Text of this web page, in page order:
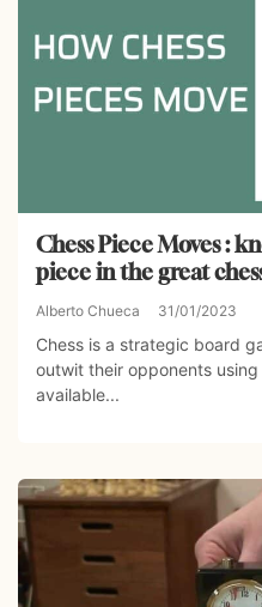
Chess Piece Moves :
piece in the great
Alberto Chueca 31/01/2023
Chess is a strategic board
outwit their opponents
available...